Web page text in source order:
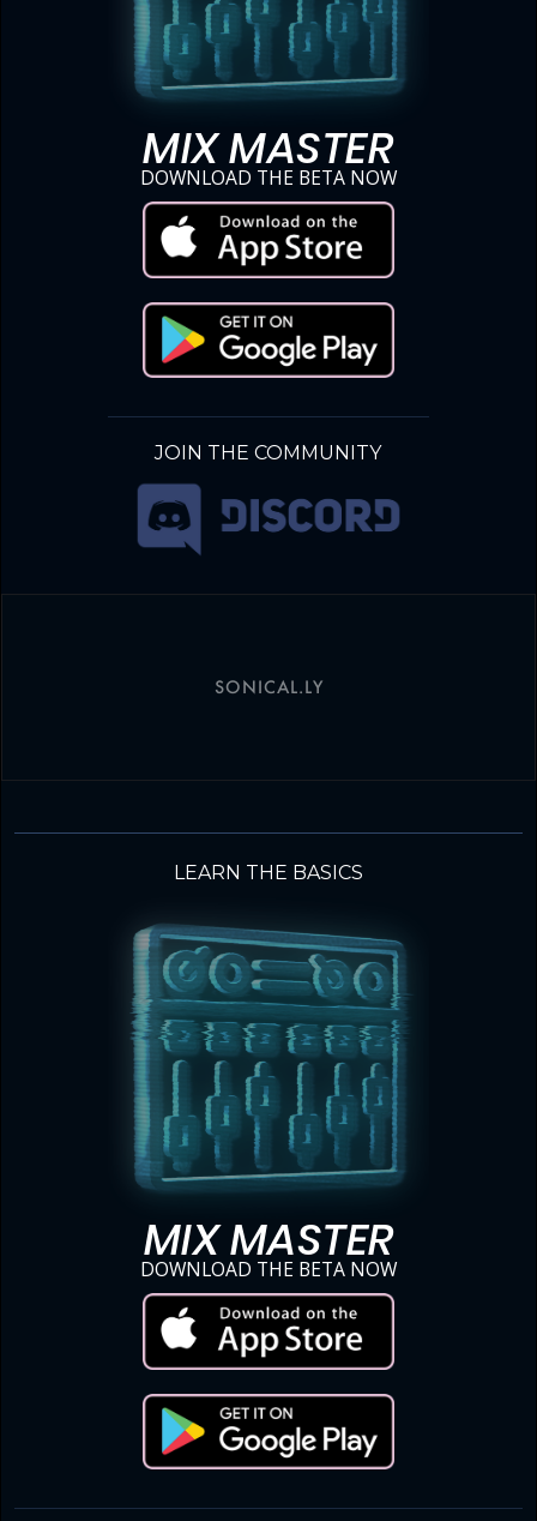
MIX MASTER
DOWNLOAD THE BETA NOW
JOIN THE COMMUNITY
SONICAL.LY
LEARN THE BASICS
MIX MASTER
DOWNLOAD THE BETA NOW